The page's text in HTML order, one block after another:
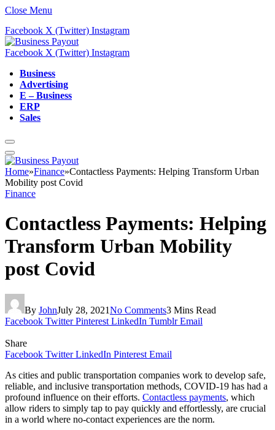
Close Menu
Facebook X (Twitter) Instagram
Facebook X (Twitter) Instagram
Business
Advertising
E – Business
ERP
Sales
Home»Finance»Contactless Payments: Helping Transform Urban
Mobility post Covid
Finance
Contactless Payments: Helping
Transform Urban Mobility
post Covid
By JohnJuly 28, 2021No Comments3 Mins Read
Facebook Twitter Pinterest LinkedIn Tumblr Email
Share
Facebook Twitter LinkedIn Pinterest Email
As cities and public transportation companies work to develop safe,
reliable, and inclusive transportation methods, COVID-19 has had a
profound influence on their efforts. Contactless payments, which
allow riders to simply tap to pay quickly and effortlessly, are crucial
in a world where no-contact experiences are the norm.